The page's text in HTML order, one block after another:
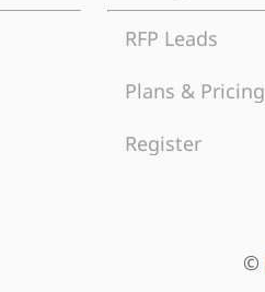
RFP Leads
Plans & Pricing
Register
©